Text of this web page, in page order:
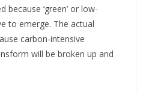
because ‘green’ or low-
to emerge. The actual
carbon-intensive
will be broken up and